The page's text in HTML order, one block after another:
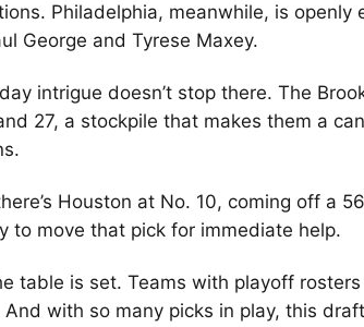
Philadelphia, meanwhile, is
George and Tyrese Maxey.
intrigue doesn’t stop there. The
27, a stockpile that makes them a
Houston at No. 10, coming off a
to move that pick for immediate help.
table is set. Teams with playoff
And with so many picks in play, this